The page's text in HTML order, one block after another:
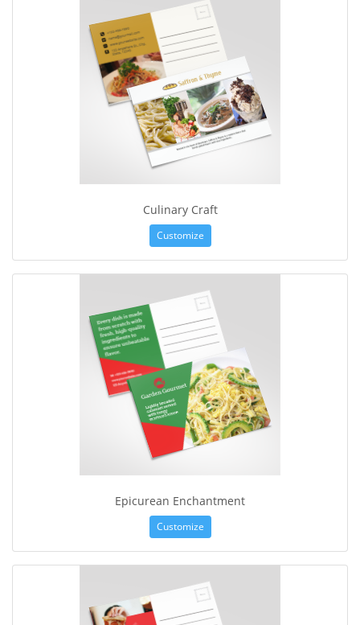
Culinary Craft
Customize
Epicurean Enchantment
Customize